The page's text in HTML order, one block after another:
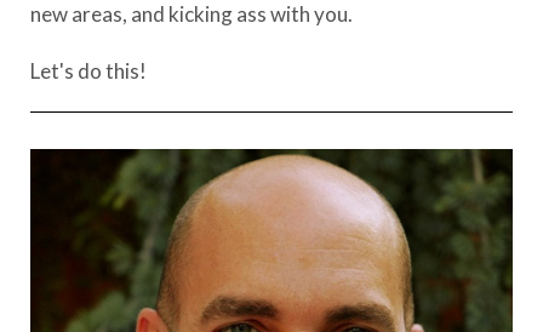
new areas, and kicking ass with you.
Let's do this!